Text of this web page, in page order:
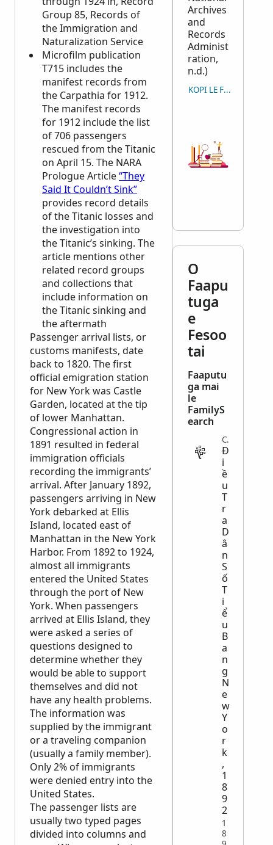
Group 85, Records of
the Immigration and
Naturalization Service
Microfilm publication
T715 includes the
manifest records from
the Carpathia for 1912.
The manifest records
for 1912 include the list
of 706 passengers
rescued from the Titanic
on April 15. The NARA
Prologue Article“They
Said It Couldn’t Sink”
provides record details
of the Titanic losses and
the investigation into
the Titanic’s sinking. The
article mentions other
related record groups
and collections that
include information on
the Titanic sinking and
the aftermath
Passenger arrival lists, or
customs manifests, date
back to 1820. The first
official emigration station
for New York was Castle
Garden, located at the tip
of lower Manhattan.
Congressional action in
1891 resulted in federal
immigration officials
recording the immigrants’
arrival. After January 1892,
passengers arriving in New
York debarked at Ellis
Island, located east of
Manhattan in the New York
Harbor. From 1892 to 1924,
almost all immigrants
entered the United States
through the port of New
York. When passengers
arrived at Ellis Island, they
were asked a series of
questions designed to
determine whether they
would be able to support
themselves and did not
have any health problems.
The information was
supplied by the immigrant
or a traveling companion
(usually a family member).
Only 2% of immigrants
were denied entry into the
United States.
The passenger lists are
usually two typed pages
divided into columns and
Archives
and
Records
Administ
ration,
n.d.)
KOPI LE
O
Faapu
tuga
e
Fesoo
tai
Faaputu
ga mai
le
FamilyS
earch
CENSUS
Đ
i
ề
u
T
r
a
D
â
n
S
ố
T
i
ể
u
B
a
n
g
N
e
w
Y
o
r
k
,
1
8
9
2
1
8